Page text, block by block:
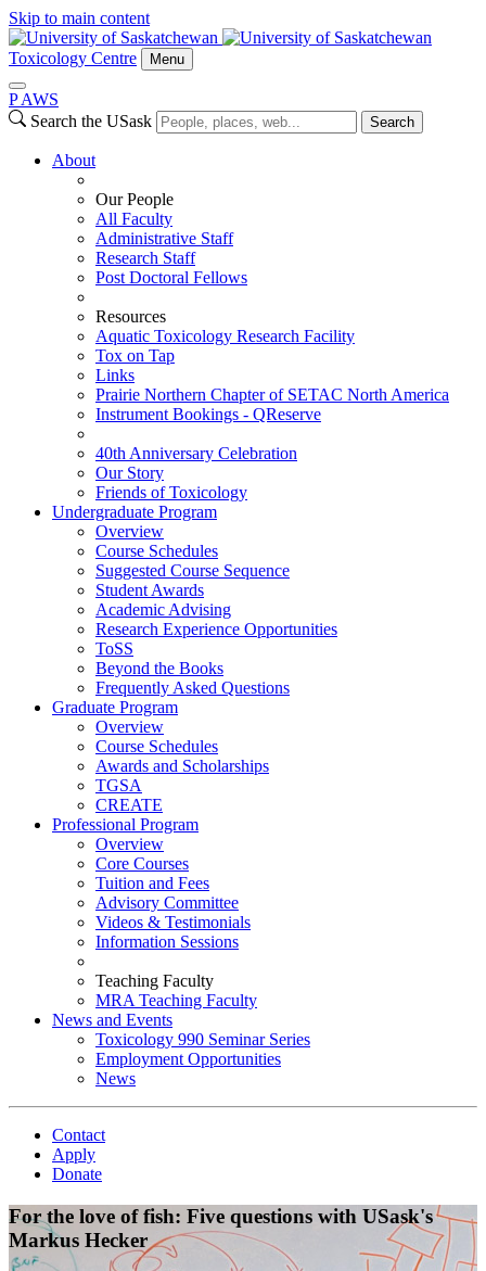
Skip to main content
Toxicology Centre Menu
P AWS
Search the USask
Search
About
Our People
All Faculty
Administrative Staff
Research Staff
Post Doctoral Fellows
Resources
Aquatic Toxicology Research Facility
Tox on Tap
Links
Prairie Northern Chapter of SETAC North America
Instrument Bookings - QReserve
40th Anniversary Celebration
Our Story
Friends of Toxicology
Undergraduate Program
Overview
Course Schedules
Suggested Course Sequence
Student Awards
Academic Advising
Research Experience Opportunities
ToSS
Beyond the Books
Frequently Asked Questions
Graduate Program
Overview
Course Schedules
Awards and Scholarships
TGSA
CREATE
Professional Program
Overview
Core Courses
Tuition and Fees
Advisory Committee
Videos & Testimonials
Information Sessions
Teaching Faculty
MRA Teaching Faculty
News and Events
Toxicology 990 Seminar Series
Employment Opportunities
News
Contact
Apply
Donate
For the love of fish: Five questions with USask's
Markus Hecker